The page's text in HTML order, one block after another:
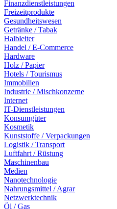
Finanzdienstleistungen
Freizeitprodukte
Gesundheitswesen
Getränke / Tabak
Halbleiter
Handel / E-Commerce
Hardware
Holz / Papier
Hotels / Tourismus
Immobilien
Industrie / Mischkonzerne
Internet
IT-Dienstleistungen
Konsumgüter
Kosmetik
Kunststoffe / Verpackungen
Logistik / Transport
Luftfahrt / Rüstung
Maschinenbau
Medien
Nanotechnologie
Nahrungsmittel / Agrar
Netzwerktechnik
Öl / Gas